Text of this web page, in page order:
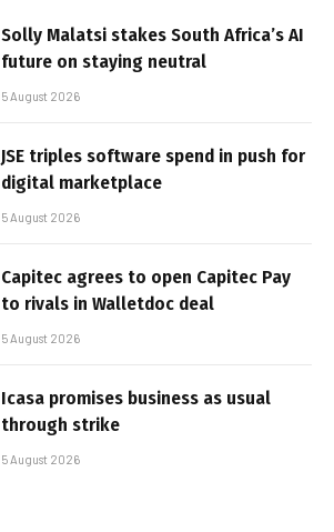
Solly Malatsi stakes South Africa’s AI
future on staying neutral
5 August 2026
JSE triples software spend in push for
digital marketplace
5 August 2026
Capitec agrees to open Capitec Pay
to rivals in Walletdoc deal
5 August 2026
Icasa promises business as usual
through strike
5 August 2026